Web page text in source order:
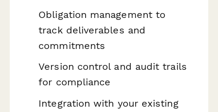
Obligation management to
track deliverables and
commitments
Version control and audit trails
for compliance
Integration with your existing